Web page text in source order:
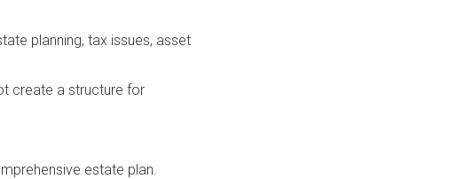
planning, tax issues, asset
create a structure for
estate plan.